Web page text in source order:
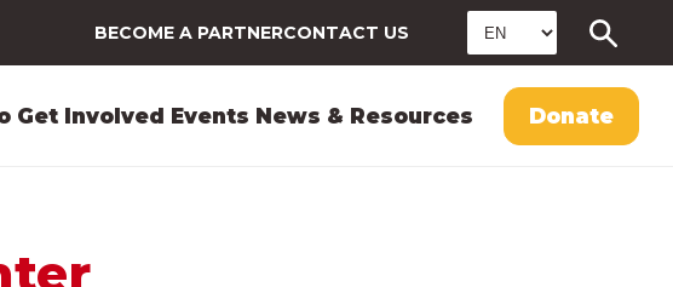
BECOME A PARTNERCONTACT US
Get Involved Events News & Resources Donate